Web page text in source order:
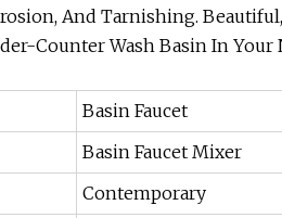
And Tarnishing.
Counter Wash Basin In Your
Basin Faucet
Basin Faucet Mixer
Contemporary